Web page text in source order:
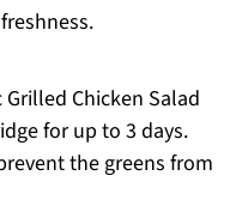
Chicken Salad
for up to 3 days.
the greens from